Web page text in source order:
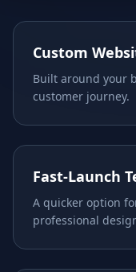
Built around your
customer journey.
Fast-Launch
A quicker option
professional